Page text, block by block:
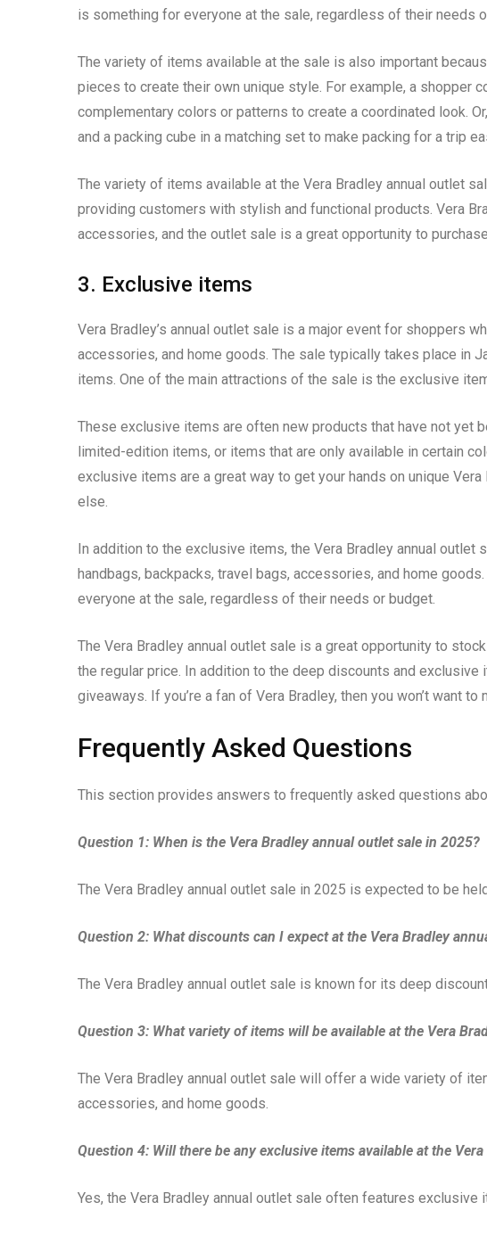
is something for everyone at the sale, regardless of their needs
The variety of items available at the sale is also important
pieces to create their own unique style. For example, a shopper
complementary colors or patterns to create a coordinated look.
and a packing cube in a matching set to make packing for a trip
The variety of items available at the Vera Bradley annual outlet
providing customers with stylish and functional products. Vera
accessories, and the outlet sale is a great opportunity to
3. Exclusive items
Vera Bradley’s annual outlet sale is a major event for shoppers
accessories, and home goods. The sale typically takes place in
items. One of the main attractions of the sale is the exclusive
These exclusive items are often new products that have not yet
limited-edition items, or items that are only available in certain
exclusive items are a great way to get your hands on unique
else.
In addition to the exclusive items, the Vera Bradley annual
handbags, backpacks, travel bags, accessories, and home
everyone at the sale, regardless of their needs or budget.
The Vera Bradley annual outlet sale is a great opportunity to
the regular price. In addition to the deep discounts and
giveaways. If you’re a fan of Vera Bradley, then you won’t want
Frequently Asked Questions
This section provides answers to frequently asked questions
Question 1: When is the Vera Bradley annual outlet sale in 2025?
The Vera Bradley annual outlet sale in 2025 is expected to be
Question 2: What discounts can I expect at the Vera Bradley
The Vera Bradley annual outlet sale is known for its deep
Question 3: What variety of items will be available at the Vera
The Vera Bradley annual outlet sale will offer a wide variety of
accessories, and home goods.
Question 4: Will there be any exclusive items available at the
Yes, the Vera Bradley annual outlet sale often features